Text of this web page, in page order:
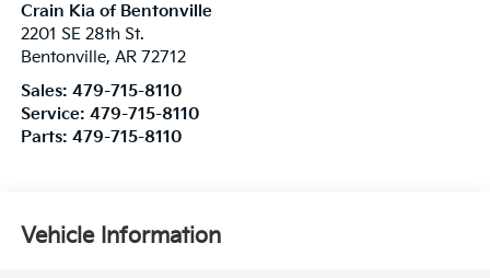
Crain Kia of Bentonville
2201 SE 28th St.
Bentonville, AR 72712
Sales: 479-715-8110
Service: 479-715-8110
Parts: 479-715-8110
Vehicle Information